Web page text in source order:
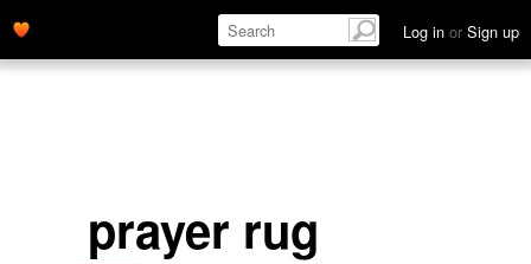
Log in or Sign up
prayer rug